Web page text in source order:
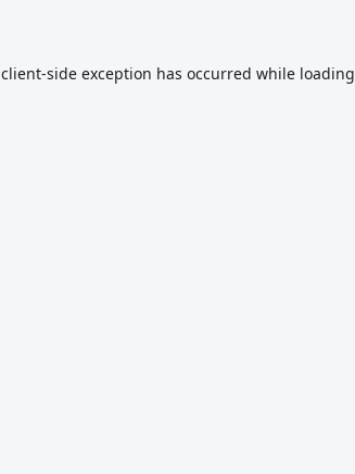
client-side exception has occurred while loading